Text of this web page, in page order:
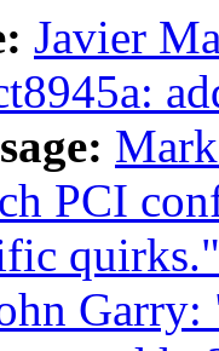
Javier
PCI
quirks."
Garry: